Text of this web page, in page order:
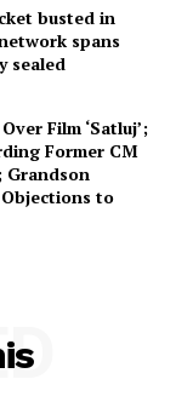
busted in
spans
sealed
Film ‘Satluj’;
Former CM
Grandson
to